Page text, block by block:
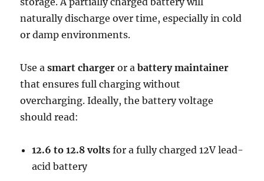
naturally discharge over time, especially in cold
or damp environments.
Use asmart charger or abattery maintainer
that ensures full charging without
overcharging. Ideally, the battery voltage
should read:
12.6 to 12.8 volts for a fully charged 12V lead-
acid battery